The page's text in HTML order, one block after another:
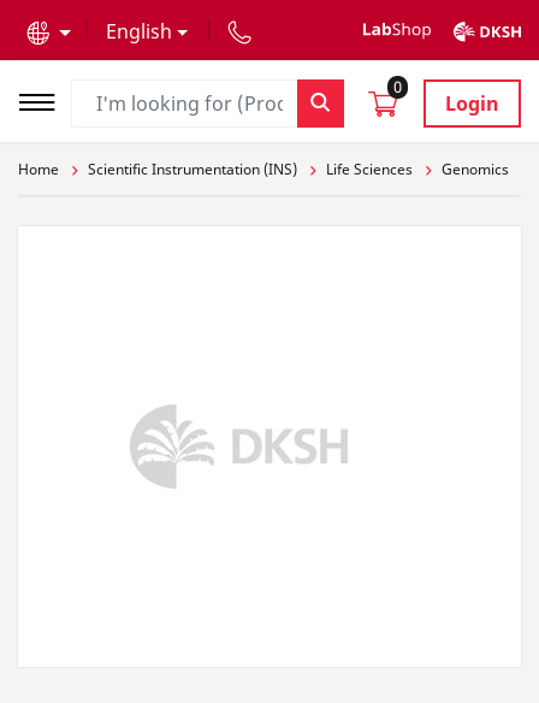
English
0
Login
Home Scientific Instrumentation (INS) Life Sciences Genomics